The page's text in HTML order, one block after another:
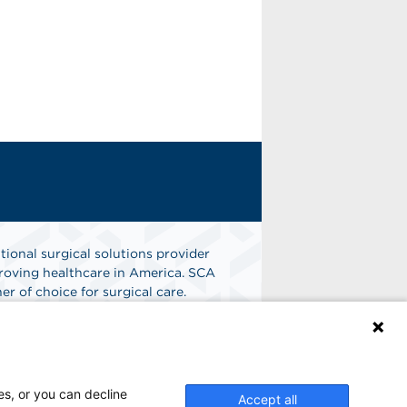
surgical solutions provider
healthcare in America. SCA
of choice for surgical care.
or you can decline
Accept all